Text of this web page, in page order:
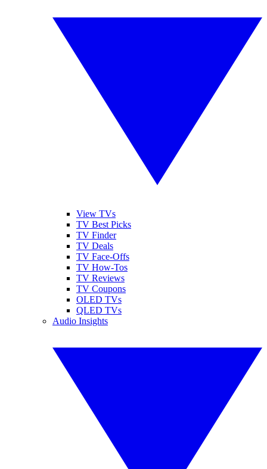
View TVs
TV Best Picks
TV Finder
TV Deals
TV Face-Offs
TV How-Tos
TV Reviews
TV Coupons
OLED TVs
QLED TVs
Audio Insights